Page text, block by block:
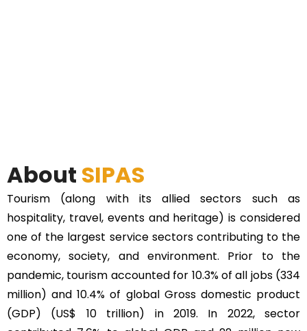
About SIPAS
Tourism (along with its allied sectors such as
hospitality, travel, events and heritage) is considered
one of the largest service sectors contributing to the
economy, society, and environment. Prior to the
pandemic, tourism accounted for 10.3% of all jobs (334
million) and 10.4% of global Gross domestic product
(GDP) (US$ 10 trillion) in 2019. In 2022, sector